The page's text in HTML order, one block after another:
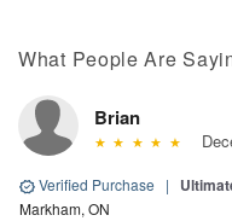
What People Are
Brian
Verified Purchase |
Markham, ON